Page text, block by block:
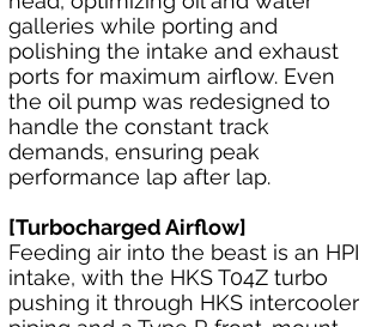
galleries while porting and
polishing the intake and exhaust
ports for maximum airflow. Even
the oil pump was redesigned to
handle the constant track
demands, ensuring peak
performance lap after lap.
[Turbocharged Airflow]
Feeding air into the beast is an HPI
intake, with the HKS T04Z turbo
pushing it through HKS intercooler